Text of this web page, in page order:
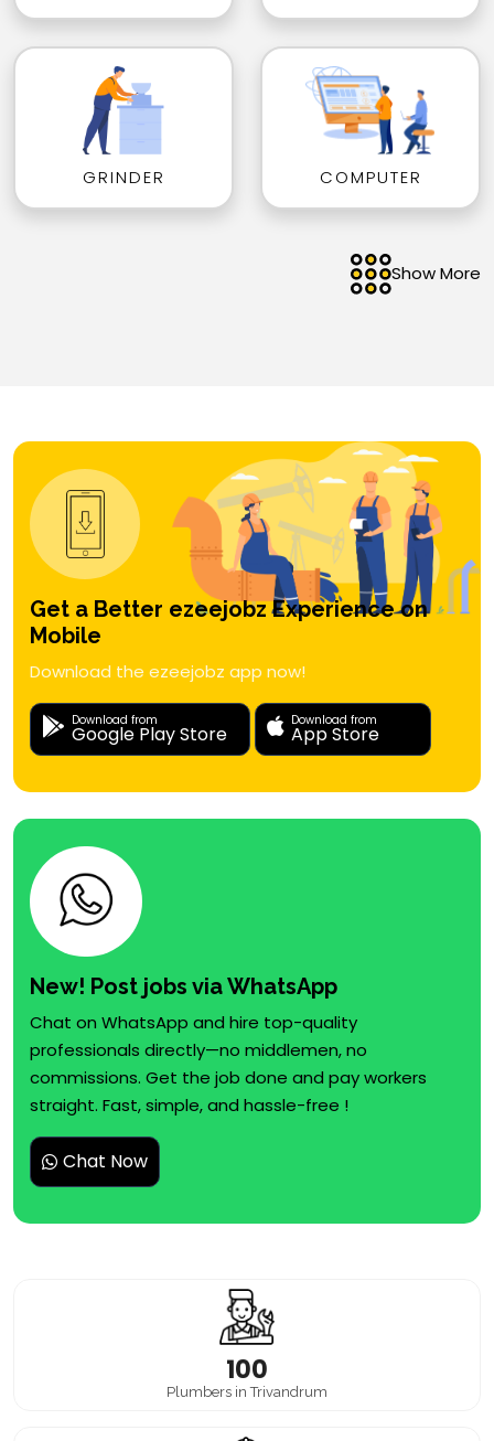
GRINDER COMPUTER
Show More
Get a Better ezeejobz Experience on
Mobile
Download the ezeejobz app now!
Download from
Google Play Store
Download from
App Store
New! Post jobs via WhatsApp
Chat on WhatsApp and hire top-quality
professionals directly—no middlemen, no
commissions. Get the job done and pay workers
straight. Fast, simple, and hassle-free !
Chat Now
100
Plumbers in Trivandrum